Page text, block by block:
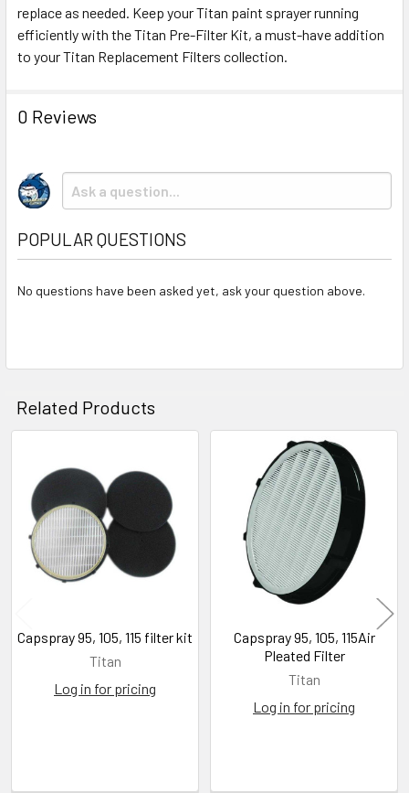
replace as needed. Keep your Titan paint sprayer running
efficiently with the Titan Pre-Filter Kit, a must-have addition
to your Titan Replacement Filters collection.
0 Reviews
POPULAR QUESTIONS
No questions have been asked yet, ask your question above.
Related Products
Related
Products
Capspray 95, 105, 115 filter kit
Titan
Log in for pricing
Capspray 95, 105, 115Air
Pleated Filter
Titan
Log in for pricing